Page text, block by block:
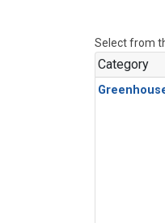
Select from
Category